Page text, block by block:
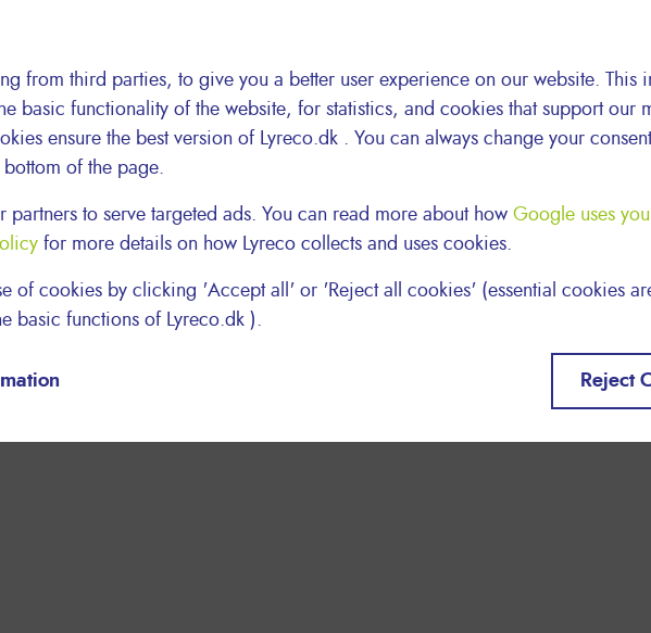
from third parties, to give you a better user experience on our website. This
basic functionality of the website, for statistics, and cookies that support our
ensure the best version of Lyreco.dk . You can always change your
of the page.
to serve targeted ads. You can read more about how Google uses
for more details on how Lyreco collects and uses cookies.
of cookies by clicking 'Accept all' or 'Reject all cookies' (essential cookies are
basic functions of Lyreco.dk ).
Reject